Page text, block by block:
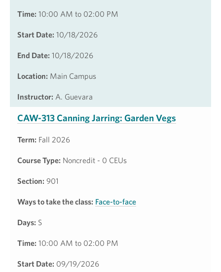
Time: 10:00 AM to 02:00 PM
Start Date: 10/18/2026
End Date: 10/18/2026
Location: Main Campus
Instructor: A. Guevara
CAW-313 Canning Jarring: Garden Vegs
Term: Fall 2026
Course Type: Noncredit - 0 CEUs
Section: 901
Ways to take the class: Face-to-face
Days: S
Time: 10:00 AM to 02:00 PM
Start Date: 09/19/2026